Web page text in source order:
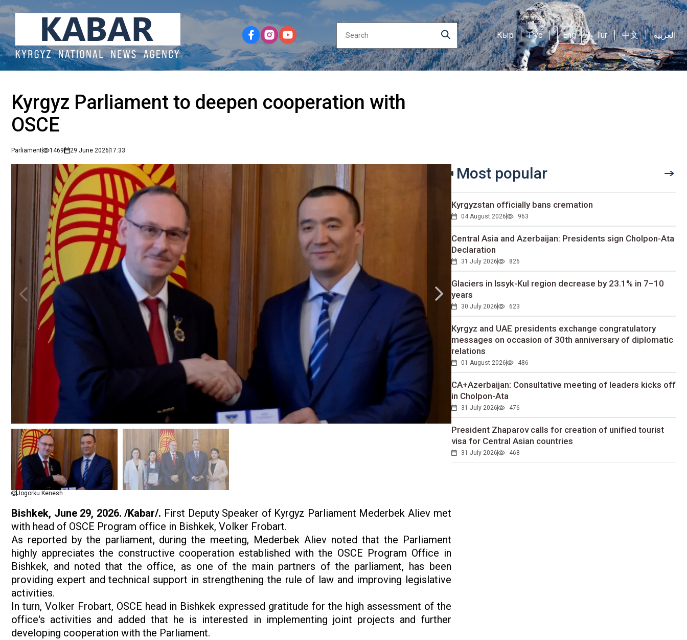
Кыр Рус Eng Tur 中文 العربية
Kyrgyz Parliament to deepen cooperation with
OSCE
Parliament 1469 29 June 202617:33
Jogorku Kenesh
Bishkek, June 29, 2026. /Kabar/. First Deputy Speaker of Kyrgyz Parliament Mederbek Aliev met
with head of OSCE Program office in Bishkek, Volker Frobart.
As reported by the parliament, during the meeting, Mederbek Aliev noted that the Parliament
highly appreciates the constructive cooperation established with the OSCE Program Office in
Bishkek, and noted that the office, as one of the main partners of the parliament, has been
providing expert and technical support in strengthening the rule of law and improving legislative
activities.
In turn, Volker Frobart, OSCE head in Bishkek expressed gratitude for the high assessment of the
office's activities and added that he is interested in implementing joint projects and further
developing cooperation with the Parliament.
Most popular
Kyrgyzstan officially bans cremation
04 August 2026 963
Central Asia and Azerbaijan: Presidents sign Cholpon-Ata
Declaration
31 July 2026 826
Glaciers in Issyk-Kul region decrease by 23.1% in 7–10
years
30 July 2026 623
Kyrgyz and UAE presidents exchange congratulatory
messages on occasion of 30th anniversary of diplomatic
relations
01 August 2026 486
CA+Azerbaijan: Consultative meeting of leaders kicks off
in Cholpon-Ata
31 July 2026 476
President Zhaparov calls for creation of unified tourist
visa for Central Asian countries
31 July 2026 468